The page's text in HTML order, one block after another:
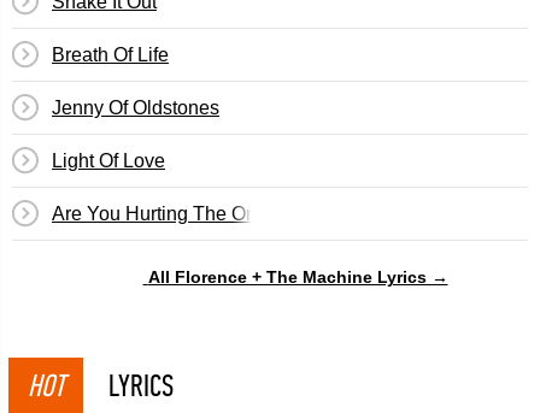
Breath Of Life
Jenny Of Oldstones
Light Of Love
Are You Hurting The One You Love?
All Florence + The Machine Lyrics →
HOT LYRICS